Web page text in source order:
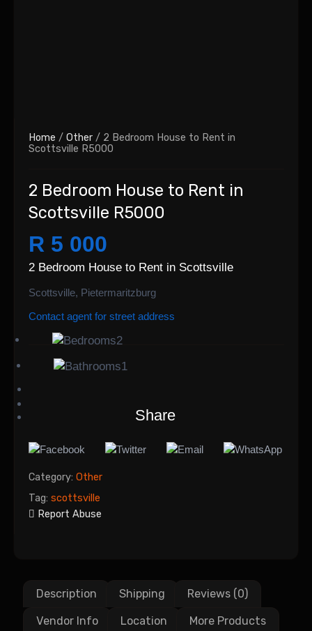
Home / Other / 2 Bedroom House to Rent in
Scottsville R5000
2 Bedroom House to Rent in
Scottsville R5000
R 5 000
2 Bedroom House to Rent in Scottsville
Scottsville, Pietermaritzburg
Contact agent for street address
2
1
Share
Category: Other
Tag: scottsville
Report Abuse
Description Shipping Reviews (0)
Vendor Info Location More Products